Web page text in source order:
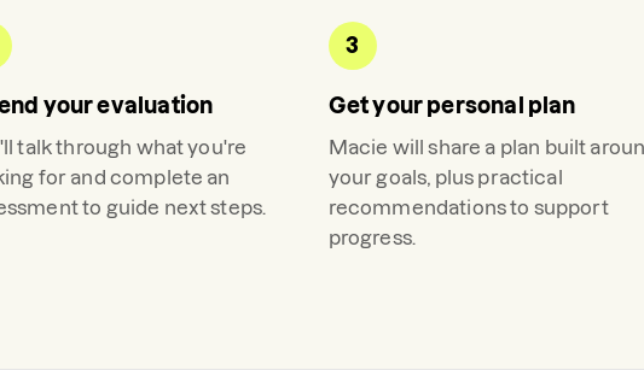
your evaluation
talk through what you're
for and complete an
to guide next steps.
3
Get your personal plan
Macie will share a plan built
your goals, plus practical
recommendations to support
progress.